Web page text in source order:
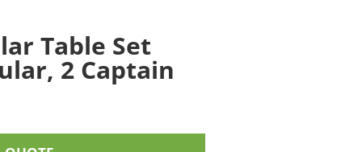
Table Set
2 Captain